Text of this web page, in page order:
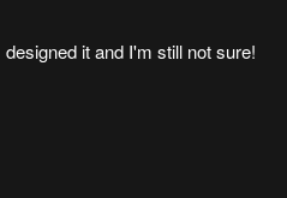
it and I'm still not sure!